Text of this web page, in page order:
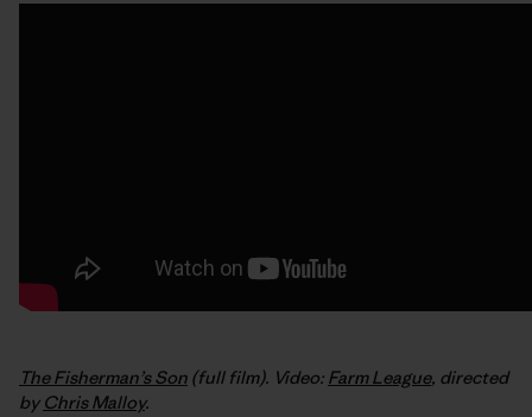
The Fisherman’s Son (full film). Video: Farm League, directed
by Chris Malloy.